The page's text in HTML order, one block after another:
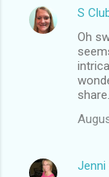
S
Oh
share.
Jenni